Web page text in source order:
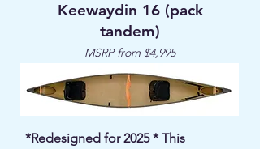
Keewaydin 16 (pack
tandem)
MSRP from $4,995
*Redesigned for 2025 * This